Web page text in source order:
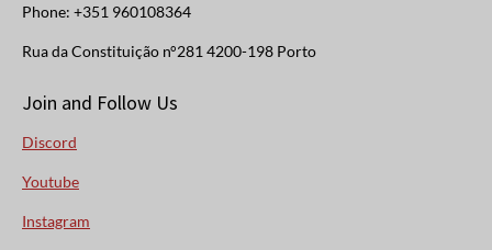
Phone: +351 960108364
Rua da Constituição n°281 4200-198 Porto
Join and Follow Us
Discord
Youtube
Instagram